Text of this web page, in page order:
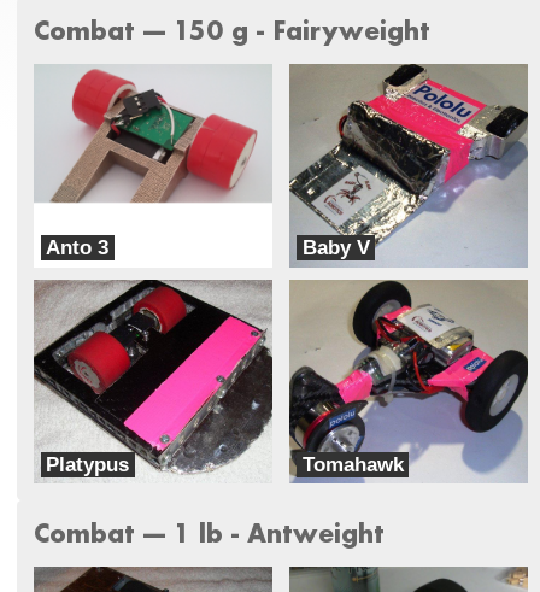
Combat --- 150 g - Fairyweight
Anto 3 Baby V
Team Mateo
Platypus
Team Mateo
Tomahawk
Team Mateo
Combat --- 1 lb - Antweight